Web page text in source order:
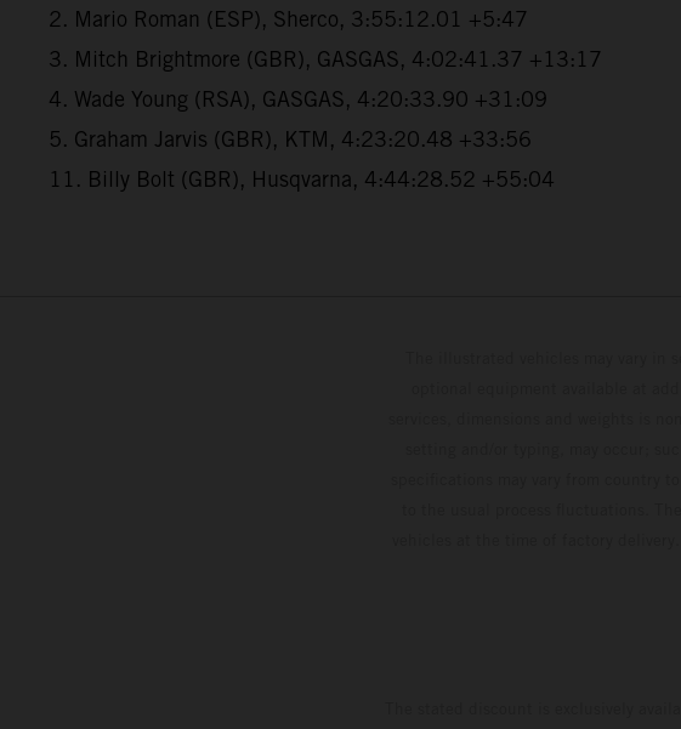
2. Mario Roman (ESP), Sherco, 3:55:12.01 +5:47
3. Mitch Brightmore (GBR), GASGAS, 4:02:41.37 +13:17
4. Wade Young (RSA), GASGAS, 4:20:33.90 +31:09
5. Graham Jarvis (GBR), KTM, 4:23:20.48 +33:56
11. Billy Bolt (GBR), Husqvarna, 4:44:28.52 +55:04